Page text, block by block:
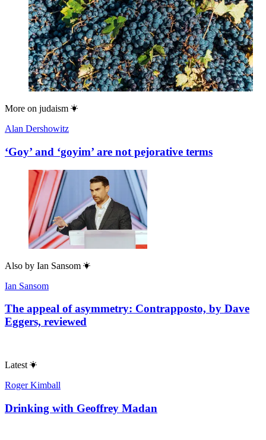
More on judaism
Alan Dershowitz
‘Goy’ and ‘goyim’ are not pejorative terms
Also by Ian Sansom
Ian Sansom
The appeal of asymmetry: Contrapposto, by Dave
Eggers, reviewed
Latest
Roger Kimball
Drinking with Geoffrey Madan